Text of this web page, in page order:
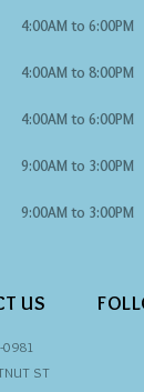
4:00AM to 6:00PM
4:00AM to 8:00PM
4:00AM to 6:00PM
9:00AM to 3:00PM
9:00AM to 3:00PM
US
ST